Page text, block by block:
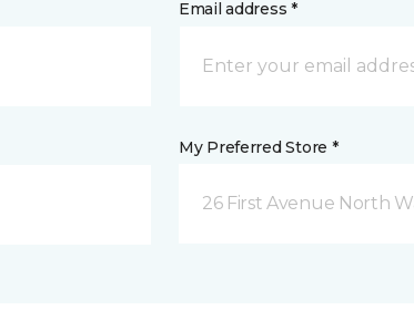
Email address *
My Preferred Store *
26 First Avenue North